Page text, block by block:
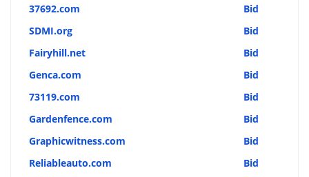
37692.com
Bid
SDMI.org
Bid
Fairyhill.net
Bid
Genca.com
Bid
73119.com
Bid
Gardenfence.com
Bid
Graphicwitness.com
Bid
Reliableauto.com
Bid